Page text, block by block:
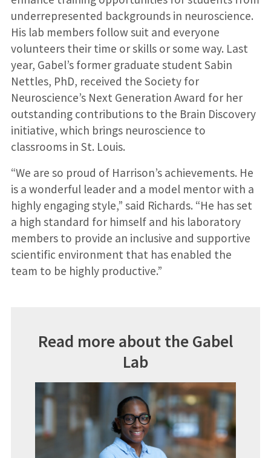
underrepresented backgrounds in neuroscience.
His lab members follow suit and everyone
volunteers their time or skills or some way. Last
year, Gabel’s former graduate student Sabin
Nettles, PhD, received the Society for
Neuroscience’s Next Generation Award for her
outstanding contributions to the Brain Discovery
initiative, which brings neuroscience to
classrooms in St. Louis.
“We are so proud of Harrison’s achievements. He
is a wonderful leader and a model mentor with a
highly engaging style,” said Richards. “He has set
a high standard for himself and his laboratory
members to provide an inclusive and supportive
scientific environment that has enabled the
team to be highly productive.”
Read more about the Gabel
Lab